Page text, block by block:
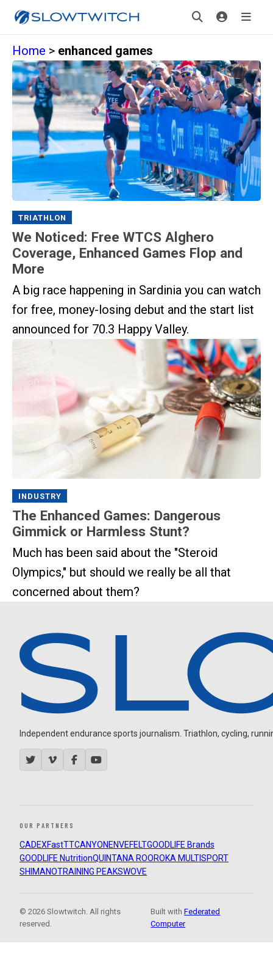
Home > enhanced games
TRIATHLON
We Noticed: Free WTCS Alghero
Coverage, Enhanced Games Flop and
More
A big race happening in Sardinia you can watch
for free, money-losing debut and the start list
announced for 70.3 Happy Valley.
INDUSTRY
The Enhanced Games: Dangerous
Gimmick or Harmless Stunt?
Much has been said about the "Steroid
Olympics," but should we really be all that
concerned about them?
Independent endurance sports journalism. Triathlon, cycling,
OUR PARTNERS
CADEXFastTTCANYON ENVEFELTGOODLIFE Brands
GOODLIFE NutritionQUINTANA ROOROKA MULTISPORT
SHIMANOTRAINING PEAKSWOVE
© 2026 Slowtwitch. All rights
reserved.
Built withFederated
Computer